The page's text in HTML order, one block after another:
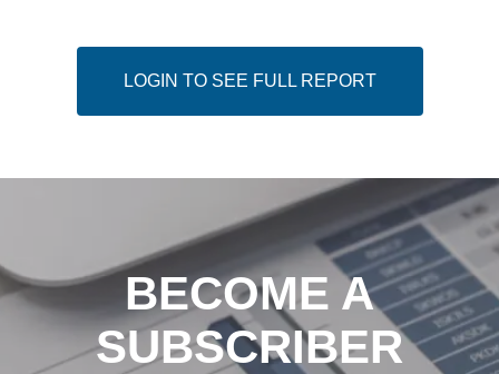
LOGIN TO SEE FULL REPORT
BECOME A
SUBSCRIBER